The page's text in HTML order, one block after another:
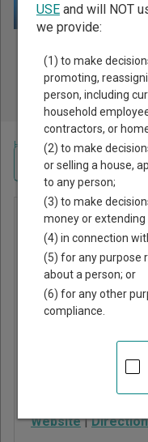
Public Records
Property, Criminal &
Home >Arizona Court Guide
Justice
Court
112 North Main
Website |
Navigate Arizona
USEand will NOT
we provide:
(1) to make
promoting,
person, including
household
contractors, or
(2) to make
or selling a house,
to any person;
(3) to make
money or
(4) in connection
(5) for any purpose
about a person; or
(6) for any other
compliance.